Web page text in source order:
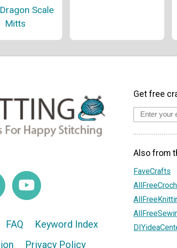
Scale
Mitts
FAQ
Keyword Index
Privacy Policy
Get free
Also from
FaveCrafts